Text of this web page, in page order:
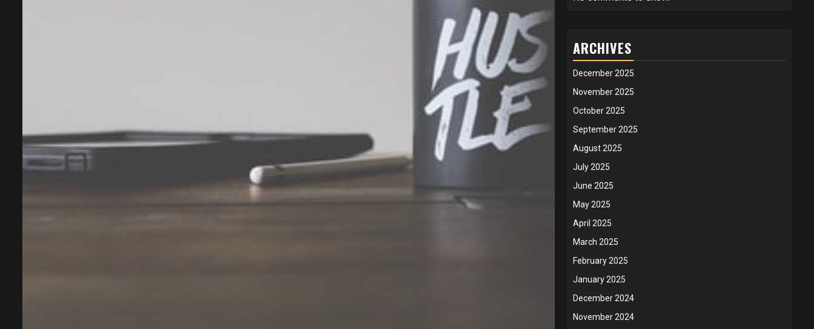
ARCHIVES
December 2025
November 2025
October 2025
September 2025
August 2025
July 2025
June 2025
May 2025
April 2025
March 2025
February 2025
January 2025
December 2024
November 2024